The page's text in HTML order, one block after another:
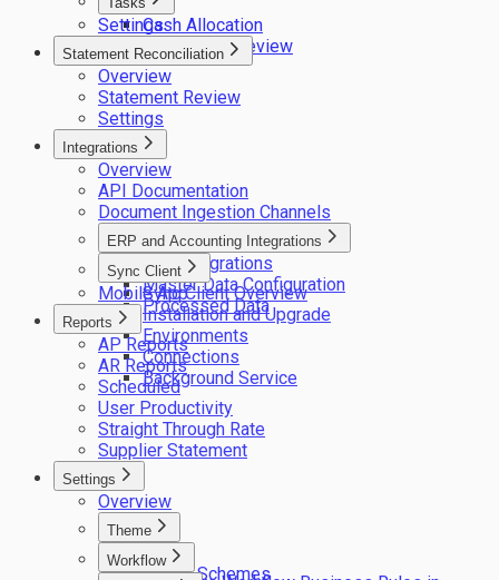
Cash Allocation
Remittance Review
Settings
Statement Reconciliation
Overview
Statement Review
Settings
Integrations
Overview
API Documentation
Document Ingestion Channels
ERP and Accounting Integrations
ERP integrations
Master Data Configuration
Processed Data
Sync Client
Sync Client Overview
Installation and Upgrade
Environments
Connections
Background Service
Mobile App
Reports
AP Reports
AR Reports
Scheduled
User Productivity
Straight Through Rate
Supplier Statement
Settings
Overview
Theme
Logos
Colour Schemes
Workflow